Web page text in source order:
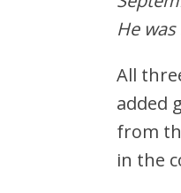
He
All
added
from
in the